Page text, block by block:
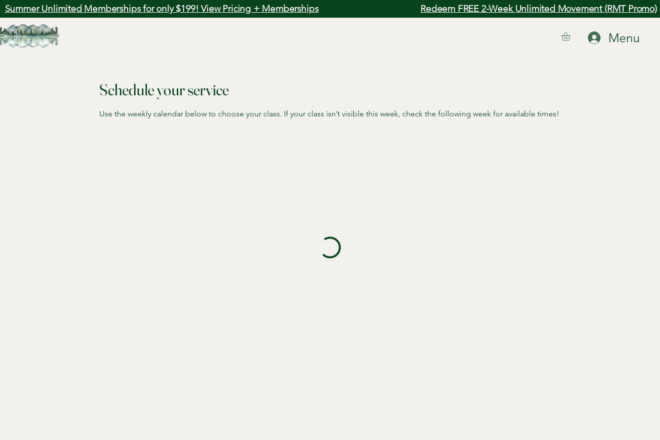
Summer Unlimited Memberships for only $199! View Pricing + Memberships Redeem FREE 2-Week Unlimited Movement (RMT Promo)
Menu
Schedule your service
Use the weekly calendar below to choose your class. If your class isn’t visible this week, check the following week for available times!